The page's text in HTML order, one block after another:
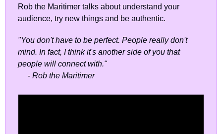
Rob the Maritimer talks about understand your
audience, try new things and be authentic.
"You don't have to be perfect. People really don't
mind. In fact, I think it's another side of you that
people will connect with."
     - Rob the Maritimer